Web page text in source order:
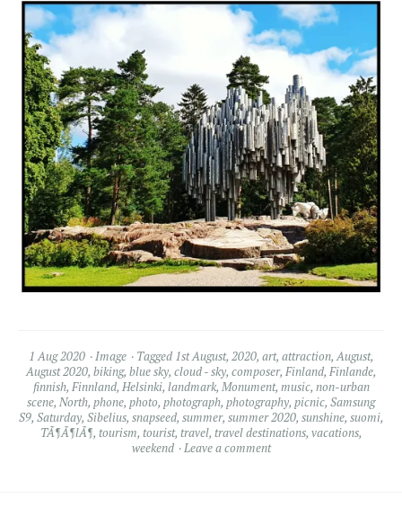
1 Aug 2020 Image Tagged 1st August, 2020, art, attraction,August,
August 2020, biking, blue sky, cloud - sky, composer, Finland, Finlande,
finnish, Finnland, Helsinki, landmark, Monument, music, non-urban
scene, North, phone, photo, photograph, photography, picnic, Samsung
S9, Saturday, Sibelius, snapseed, summer, summer 2020, sunshine, suomi,
TÃ¶Ã¶lÃ¶, tourism, tourist, travel, travel destinations, vacations,
weekend
Leave a comment